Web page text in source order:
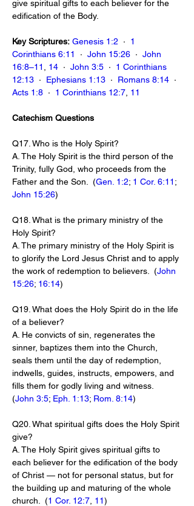
give spiritual gifts to each believer for the
edification of the Body.
Key Scriptures: Genesis 1:2
  ·
1
Corinthians 6:11
  ·
John 15:26
  ·
John
16:8–11
14
  ·
John 3:5
  ·
1 Corinthians
12:13
  ·
Ephesians 1:13
  ·
Romans 8:14
  ·
Acts 1:8
  ·
1 Corinthians 12:7 11
Catechism Questions
Q17. Who is the Holy Spirit?
A. The Holy Spirit is the third person of the
Trinity, fully God, who proceeds from the
Father and the Son.  (Gen. 1:2; 1 Cor. 6:11 ;
John 15:26)
Q18. What is the primary ministry of the
Holy Spirit?
A. The primary ministry of the Holy Spirit is
to glorify the Lord Jesus Christ and to apply
the work of redemption to believers.  (John
15:26; 16:14)
Q19. What does the Holy Spirit do in the life
of a believer?
A. He convicts of sin, regenerates the
sinner, baptizes them into the Church,
seals them until the day of redemption,
indwells, guides, instructs, empowers, and
fills them for godly living and witness.
(John 3:5; Eph. 1:13; Rom. 8:14)
Q20. What spiritual gifts does the Holy Spirit
give?
A. The Holy Spirit gives spiritual gifts to
each believer for the edification of the body
of Christ — not for personal status, but for
the building up and maturing of the whole
church.  (1 Cor. 12:7 11)